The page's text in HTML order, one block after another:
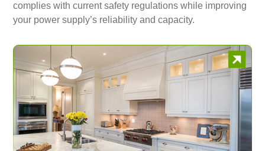
complies with current safety regulations while improving
your power supply’s reliability and capacity.